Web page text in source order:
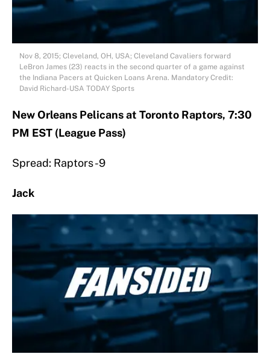
Nov 8, 2015; Cleveland, OH, USA; Cleveland Cavaliers forward
LeBron James (23) reacts in the second quarter of a game against
the Indiana Pacers at Quicken Loans Arena. Mandatory Credit:
David Richard-USA TODAY Sports
New Orleans Pelicans at Toronto Raptors, 7:30
PM EST (League Pass)
Spread: Raptors -9
Jack